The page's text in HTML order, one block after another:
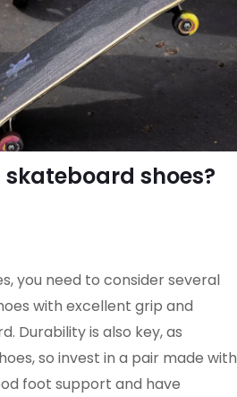
shoes?
you need to consider several
with excellent grip and
Durability is also key, as
so invest in a pair made with
foot support and have